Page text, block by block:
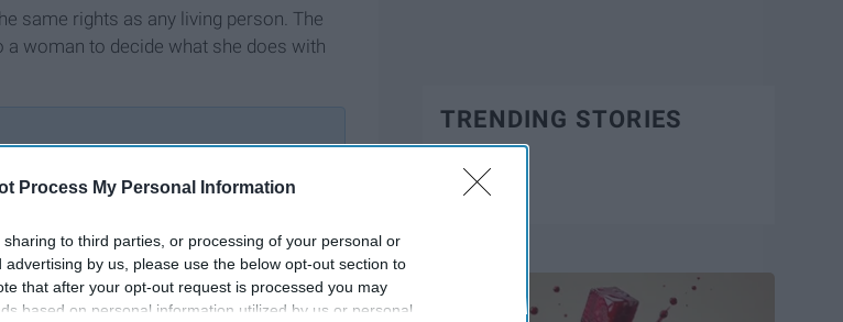
Process My Personal Information
to third parties, or processing of your personal or
by us, please use the below opt-out section to
that after your opt-out request is processed you may
based on personal information utilized by us or personal
same rights as any living person. The
woman to decide what she does with
Choice
TRENDING STORIES